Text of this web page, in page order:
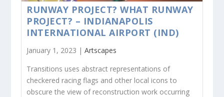
RUNWAY PROJECT? WHAT RUNWAY
PROJECT? – INDIANAPOLIS
INTERNATIONAL AIRPORT (IND)
January 1, 2023 |Artscapes
Transitions uses abstract representations of
checkered racing flags and other local icons to
obscure the view of reconstruction work occurring